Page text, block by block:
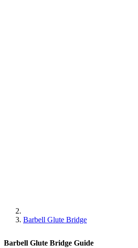
Barbell Glute Bridge
Barbell Glute Bridge Guide